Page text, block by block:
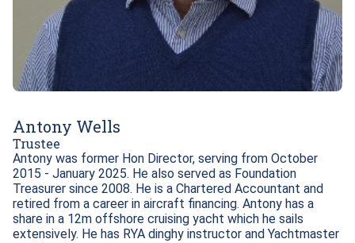
Antony Wells
Trustee
Antony was former Hon Director, serving from October
2015 - January 2025. He also served as Foundation
Treasurer since 2008. He is a Chartered Accountant and
retired from a career in aircraft financing. Antony has a
share in a 12m offshore cruising yacht which he sails
extensively. He has RYA dinghy instructor and Yachtmaster